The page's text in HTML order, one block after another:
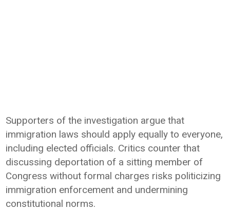
Supporters of the investigation argue that
immigration laws should apply equally to everyone,
including elected officials. Critics counter that
discussing deportation of a sitting member of
Congress without formal charges risks politicizing
immigration enforcement and undermining
constitutional norms.